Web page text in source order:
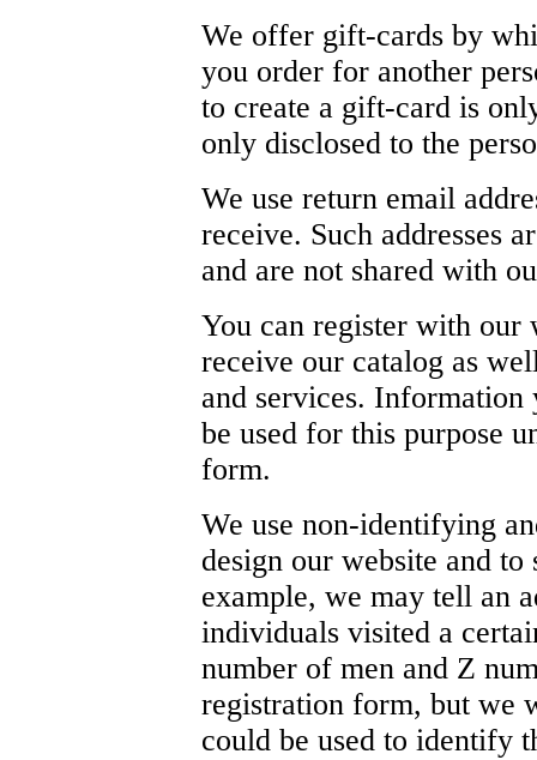
We offer gift-cards by
you order for another
to create a gift-card is
only disclosed to the
We use return email
receive. Such addresses
and are not shared with
You can register with
receive our catalog as
and services.
be used for this purpose
form.
We use non-identifying
design our website and
example, we may tell an
individuals visited a
number of men and Z
registration form, but we
could be used to identify